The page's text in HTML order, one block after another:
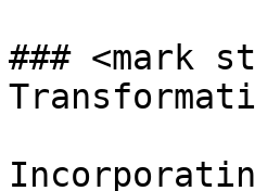
### <mark